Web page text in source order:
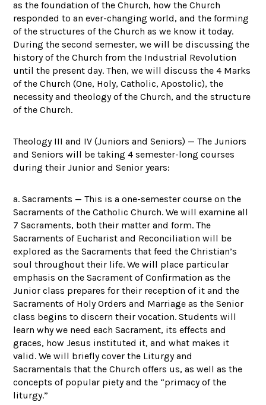
as the foundation of the Church, how the Church
responded to an ever-changing world, and the forming
of the structures of the Church as we know it today.
During the second semester, we will be discussing the
history of the Church from the Industrial Revolution
until the present day. Then, we will discuss the 4 Marks
of the Church (One, Holy, Catholic, Apostolic), the
necessity and theology of the Church, and the structure
of the Church.
Theology III and IV (Juniors and Seniors) — The Juniors
and Seniors will be taking 4 semester-long courses
during their Junior and Senior years:
a. Sacraments — This is a one-semester course on the
Sacraments of the Catholic Church. We will examine all
7 Sacraments, both their matter and form. The
Sacraments of Eucharist and Reconciliation will be
explored as the Sacraments that feed the Christian’s
soul throughout their life. We will place particular
emphasis on the Sacrament of Confirmation as the
Junior class prepares for their reception of it and the
Sacraments of Holy Orders and Marriage as the Senior
class begins to discern their vocation. Students will
learn why we need each Sacrament, its effects and
graces, how Jesus instituted it, and what makes it
valid. We will briefly cover the Liturgy and
Sacramentals that the Church offers us, as well as the
concepts of popular piety and the “primacy of the
liturgy.”